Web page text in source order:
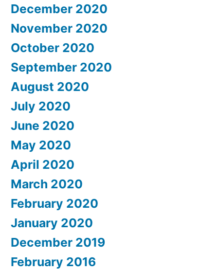
December 2020
November 2020
October 2020
September 2020
August 2020
July 2020
June 2020
May 2020
April 2020
March 2020
February 2020
January 2020
December 2019
February 2016